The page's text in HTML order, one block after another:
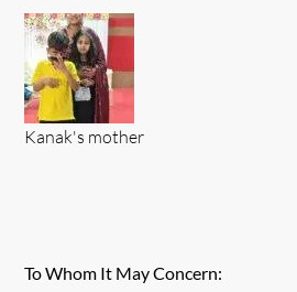
Kanak's mother
To Whom It May Concern: